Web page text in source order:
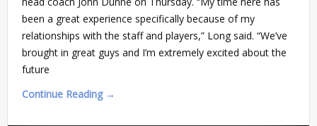
been a great experience specifically because of my
relationships with the staff and players,” Long said. “We’ve
brought in great guys and I’m extremely excited about the
future
Continue Reading →